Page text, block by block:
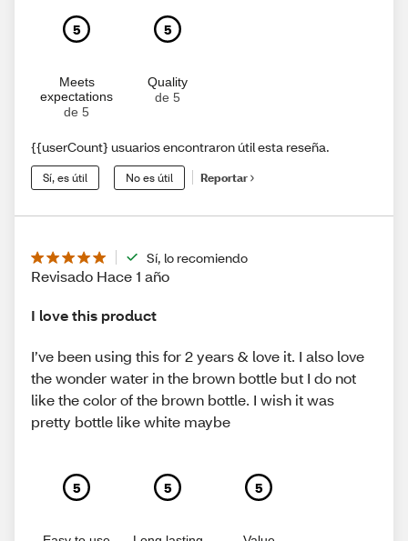
5
Meets
expectations
de 5
5
Quality
de 5
{{userCount} usuarios encontraron útil esta reseña.
Sí, es útil No es útil Reportar
Sí, lo recomiendo
Revisado Hace 1 año
I love this product
I’ve been using this for 2 years & love it. I also love
the wonder water in the brown bottle but I do not
like the color of the brown bottle. I wish it was
pretty bottle like white maybe
5 5 5